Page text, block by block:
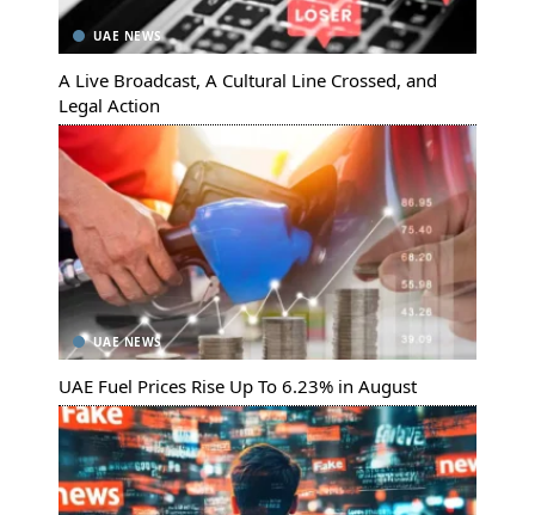
UAE NEWS
A Live Broadcast, A Cultural Line Crossed, and
Legal Action
UAE NEWS
UAE Fuel Prices Rise Up To 6.23% in August